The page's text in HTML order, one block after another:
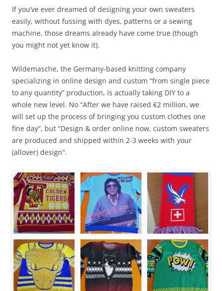
If you’ve ever dreamed of designing your own sweaters
easily, without fussing with dyes, patterns or a sewing
machine, those dreams already have come true (though
you might not yet know it).
Wildemasche, the Germany-based knitting company
specializing in online design and custom “from single piece
to any quantity” production, is actually taking DIY to a
whole new level. No “After we have raised €2 million, we
will set up the process of bringing you custom clothes one
fine day”, but “Design & order online now, custom sweaters
are produced and shipped within 2-3 weeks with your
(allover) design”.